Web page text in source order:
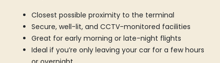
Closest possible proximity to the terminal
Secure, well-lit, and CCTV-monitored facilities
Great for early morning or late-night flights
Ideal if you’re only leaving your car for a few hours